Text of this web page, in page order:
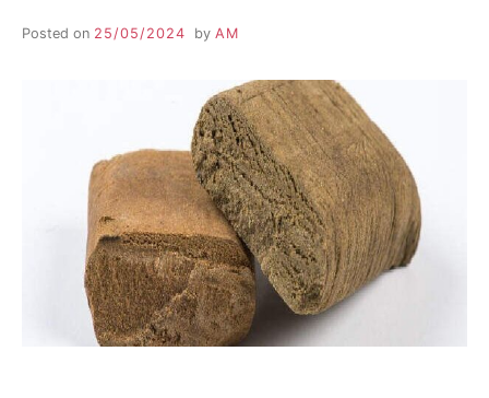
Posted on 25/05/2024 by AM